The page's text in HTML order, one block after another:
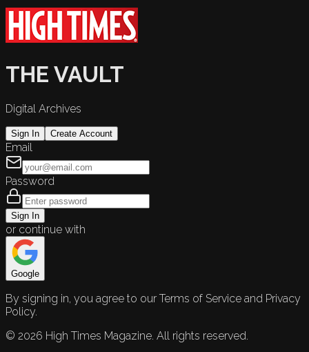
THE VAULT
Digital Archives
Sign In Create Account
Email
Password
Sign In
or continue with
Google
By signing in, you agree to our Terms of Service and Privacy
Policy.
© 2026 High Times Magazine. All rights reserved.